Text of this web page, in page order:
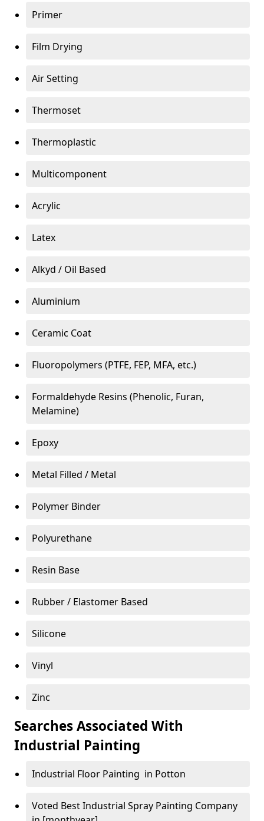
Primer
Film Drying
Air Setting
Thermoset
Thermoplastic
Multicomponent
Acrylic
Latex
Alkyd / Oil Based
Aluminium
Ceramic Coat
Fluoropolymers (PTFE, FEP, MFA, etc.)
Formaldehyde Resins (Phenolic, Furan,
Melamine)
Epoxy
Metal Filled / Metal
Polymer Binder
Polyurethane
Resin Base
Rubber / Elastomer Based
Silicone
Vinyl
Zinc
Searches Associated With
Industrial Painting
Industrial Floor Painting in Potton
Voted Best Industrial Spray Painting Company